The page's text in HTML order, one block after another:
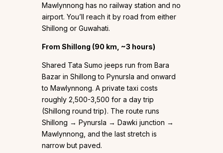
Mawlynnong has no railway station and no
airport. You’ll reach it by road from either
Shillong or Guwahati.
From Shillong (90 km, ~3 hours)
Shared Tata Sumo jeeps run from Bara
Bazar in Shillong to Pynursla and onward
to Mawlynnong. A private taxi costs
roughly ₹2,500-3,500 for a day trip
(Shillong round trip). The route runs
Shillong → Pynursla → Dawki junction →
Mawlynnong, and the last stretch is
narrow but paved.